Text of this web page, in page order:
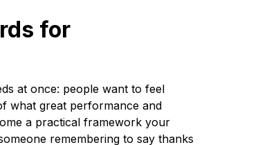
for
at once: people want to feel
what great performance and
a practical framework your
remembering to say thanks